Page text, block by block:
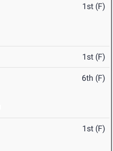
1st (F)
1st (F)
6th (F)
1st (F)